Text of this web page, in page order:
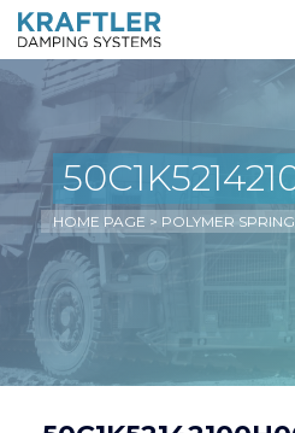
HOME PAGE > POLYMER